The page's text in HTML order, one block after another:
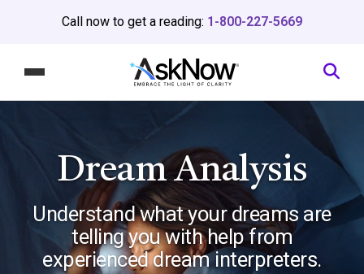
Call now to get a reading: 1-800-227-5669
Dream Analysis
Understand what your dreams are
telling youwith help from
experienced dream interpreters.